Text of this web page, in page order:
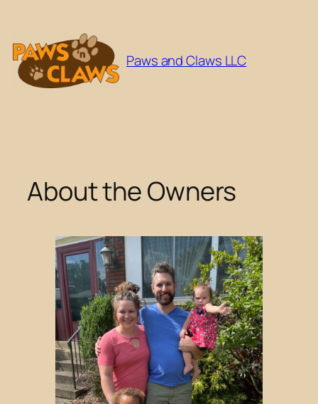
content
Paws and Claws LLC
About the Owners